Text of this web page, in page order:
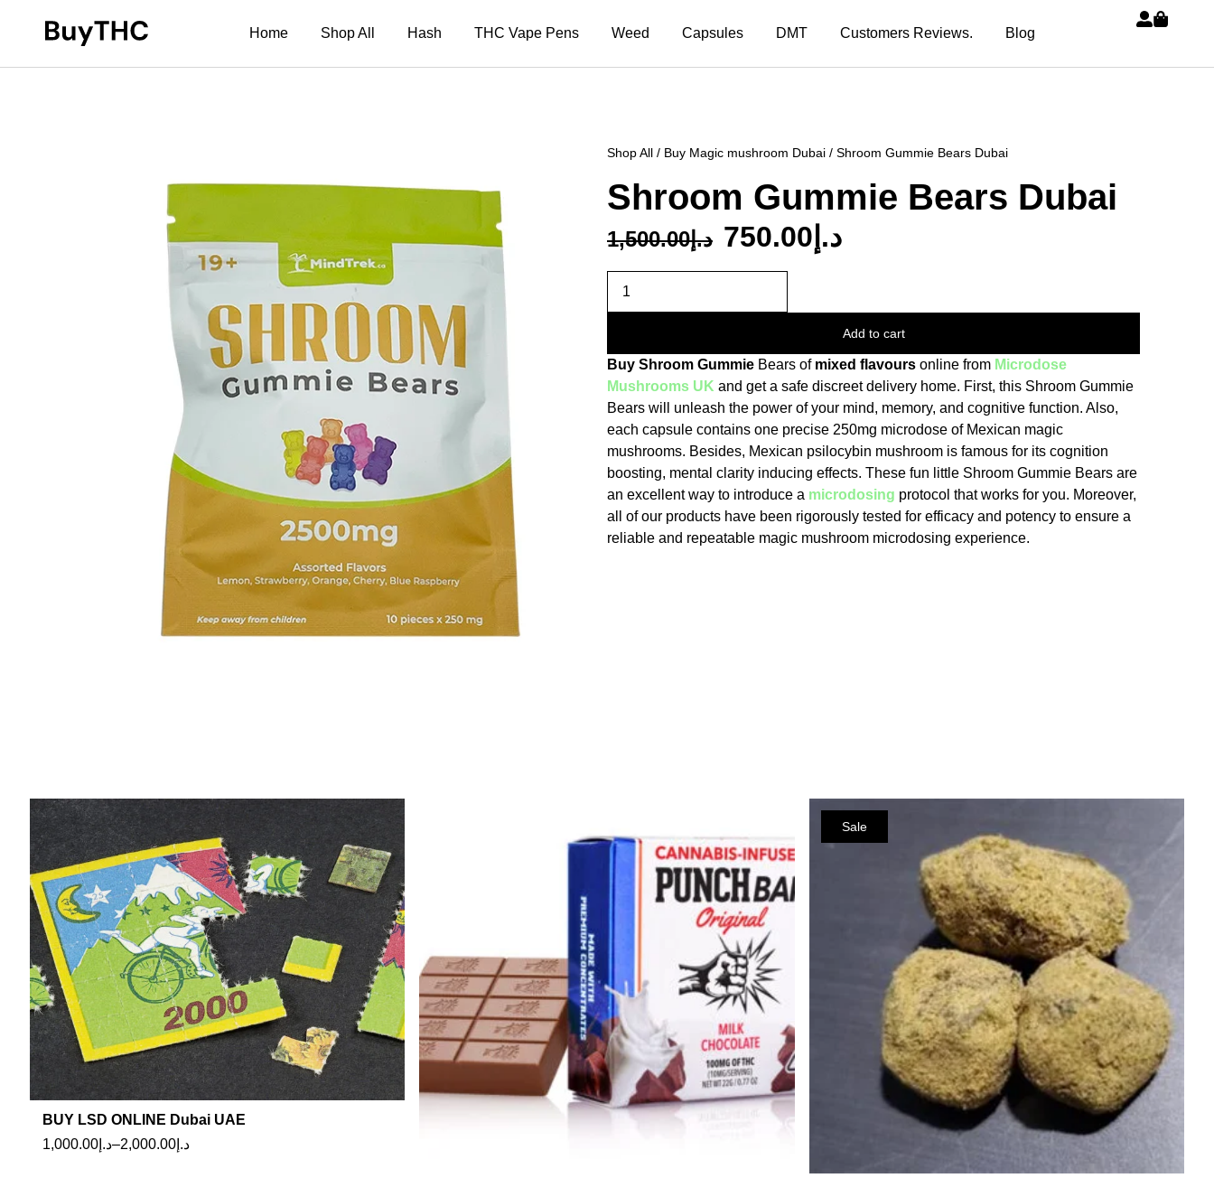
Home Shop All Hash THC Vape Pens Weed Capsules DMT Customers Reviews. Blog
Shop All / Buy Magic mushroom Dubai / Shroom Gummie Bears Dubai
Shroom Gummie Bears Dubai
د.إ1,500.00 د.إ 750.00
Add to cart
Buy Shroom Gummie Bears of mixed flavours online from Microdose
Mushrooms UK and get a safe discreet delivery home. First, this Shroom Gummie
Bears will unleash the power of your mind, memory, and cognitive function. Also,
each capsule contains one precise 250mg microdose of Mexican magic
mushrooms. Besides, Mexican psilocybin mushroom is famous for its cognition
boosting, mental clarity inducing effects. These fun little Shroom Gummie Bears are
an excellent way to introduce a microdosing protocol that works for you. Moreover,
all of our products have been rigorously tested for efficacy and potency to ensure a
reliable and repeatable magic mushroom microdosing experience.
BUY LSD ONLINE Dubai UAE
د.إ 1,000.00 – د.إ 2,000.00
Sale